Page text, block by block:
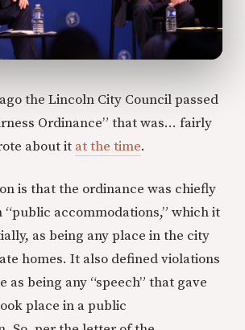
the Lincoln City Council passed
Ordinance” that was... fairly
about it at the time.
is that the ordinance was chiefly
accommodations,” which it
as being any place in the city
homes. It also defined violations
as being any “speech” that gave
place in a public